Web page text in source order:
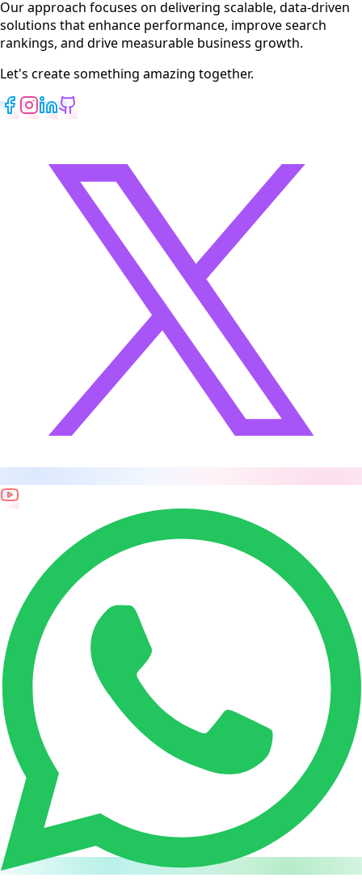
Our approach focuses on delivering scalable, data-driven
solutions that enhance performance, improve search
rankings, and drive measurable business growth.
Let's create something amazing together.